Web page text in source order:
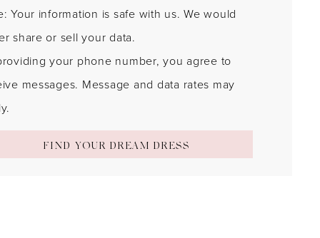
Your information is safe with us. We would
share or sell your data.
your phone number, you agree to
messages. Message and data rates may
FIND YOUR DREAM DRESS